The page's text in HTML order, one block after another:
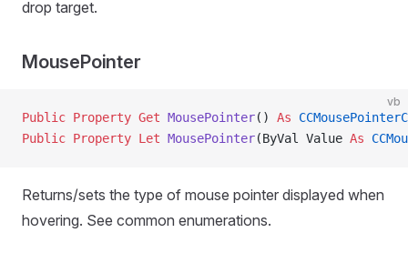
drop target.
MousePointer
vb
Public Property Get MousePointer() As
Public Property Let MousePointer(ByVal Value As
Returns/sets the type of mouse pointer displayed when
hovering. See common enumerations.